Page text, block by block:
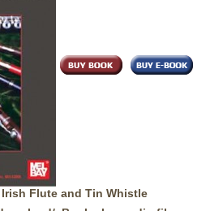
Flute and Tin Whistle